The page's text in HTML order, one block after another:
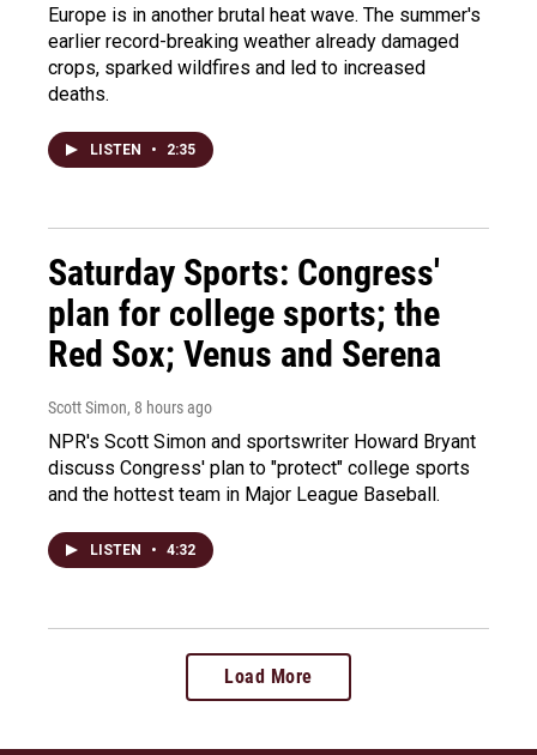
Europe is in another brutal heat wave. The summer's
earlier record-breaking weather already damaged
crops, sparked wildfires and led to increased
deaths.
LISTEN • 2:35
Saturday Sports: Congress'
plan for college sports; the
Red Sox; Venus and Serena
Scott Simon, 8 hours ago
NPR's Scott Simon and sportswriter Howard Bryant
discuss Congress' plan to "protect" college sports
and the hottest team in Major League Baseball.
LISTEN • 4:32
Load More